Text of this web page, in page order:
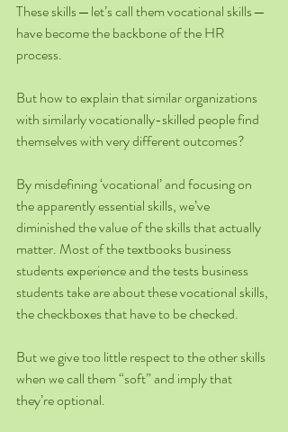
These skills — let’s call them vocational skills —
have become the backbone of the HR
process.
But how to explain that similar organizations
with similarly vocationally-skilled people find
themselves with very different outcomes?
By misdefining ‘vocational’ and focusing on
the apparently essential skills, we’ve
diminished the value of the skills that actually
matter. Most of the textbooks business
students experience and the tests business
students take are about these vocational skills,
the checkboxes that have to be checked.
But we give too little respect to the other skills
when we call them “soft” and imply that
they’re optional.